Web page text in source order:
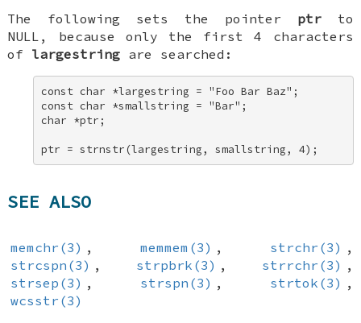
The following sets the pointer ptrto
NULL , because only the first 4 characters
of largestring are searched:
const char *largestring = "Foo Bar Baz";
const char *smallstring = "Bar";
char *ptr;
ptr = strnstr(largestring, smallstring, 4);
SEE ALSO
memchr(3) , memmem(3) , strchr(3) ,
strcspn(3) , strpbrk(3) , strrchr(3) ,
strsep(3) , strspn(3) , strtok(3) ,
wcsstr(3)